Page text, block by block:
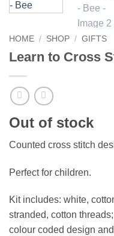
HOME / SHOP / GIFTS
Learn to Cross
Out of stock
Counted cross stitch
Perfect for children.
Kit includes: white,
stranded, cotton
colour coded design